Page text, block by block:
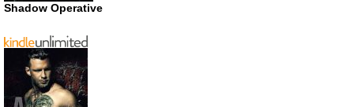
Shadow Operative